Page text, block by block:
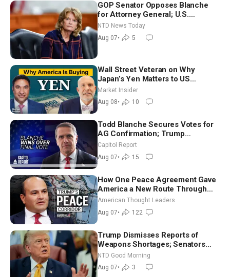
GOP Senator Opposes Blanche
for Attorney General; U.S.
Economy Loses 23,000 Jobs in
NTD News Today
Aug 07• 5
Wall Street Veteran on Why
Japan’s Yen Matters to US
Markets | Mark Malek
Market Insider
Aug 08• 10
Todd Blanche Secures Votes for
AG Confirmation; Trump
Announces More Than $2 Billion
in Critical Mining Projects
Capitol Report
Aug 07• 15
How One Peace Agreement Gave
America a New Route Through
Iran and Russia’s Backyard |
Ambassador Narek Mkrtchyan
American Thought Leaders
Aug 07• 122
Trump Dismisses Reports of
Weapons Shortages; Senators
Make Final Sprint to Weeks-Long
Recess | NTD Good Morning (Aug
7)
NTD Good Morning
Aug 07• 3